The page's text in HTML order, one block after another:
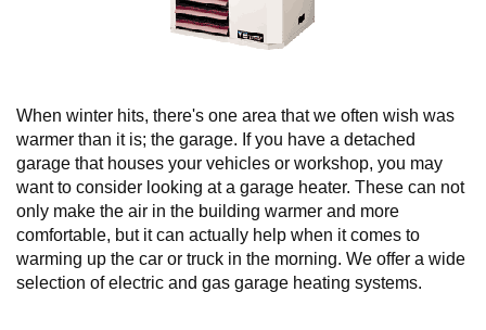
When winter hits, there's one area that we often wish was
warmer than it is; the garage. If you have a detached
garage that houses your vehicles or workshop, you may
want to consider looking at a garage heater. These can not
only make the air in the building warmer and more
comfortable, but it can actually help when it comes to
warming up the car or truck in the morning. We offer a wide
selection of electric and gas garage heating systems.